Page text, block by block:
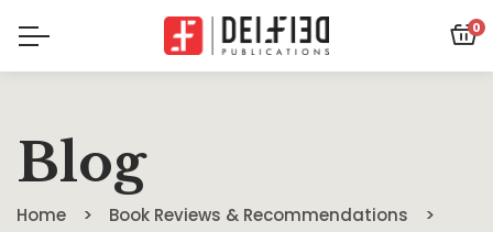
0
Blog
Home
Book Reviews & Recommendations